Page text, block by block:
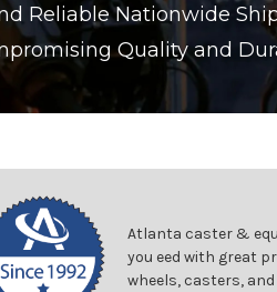
Reliable Nationwide
Quality and
Atlanta caster &
you eed with great
wheels, casters,